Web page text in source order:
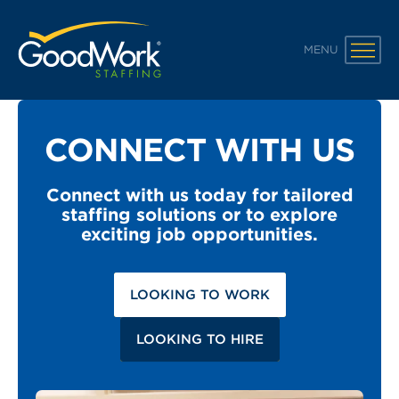
GoodWork Staffing
MENU
CONNECT WITH US
Connect with us today for tailored
staffing solutions or to explore
exciting job opportunities.
LOOKING TO WORK
LOOKING TO HIRE